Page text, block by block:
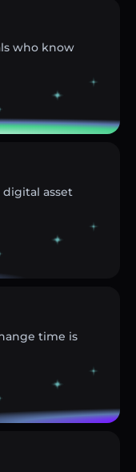
who know
asset
time is